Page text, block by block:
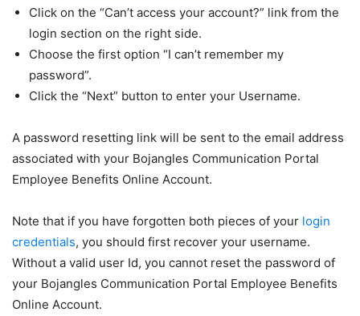
Click on the “Can’t access your account?” link from the
login section on the right side.
Choose the first option “I can’t remember my
password”.
Click the “Next” button to enter your Username.
A password resetting link will be sent to the email address
associated with your Bojangles Communication Portal
Employee Benefits Online Account.
Note that if you have forgotten both pieces of your login
credentials, you should first recover your username.
Without a valid user Id, you cannot reset the password of
your Bojangles Communication Portal Employee Benefits
Online Account.